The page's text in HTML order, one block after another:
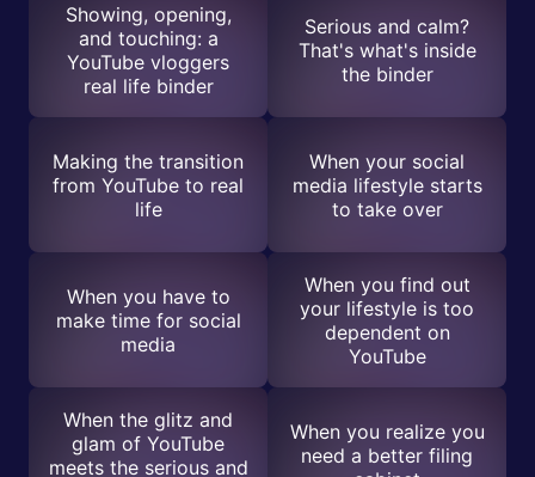
Showing, opening,
and touching: a
YouTube vloggers
real life binder
Serious and calm?
That's what's inside
the binder
Making the transition
from YouTube to real
life
When your social
media lifestyle starts
to take over
When you have to
make time for social
media
When you find out
your lifestyle is too
dependent on
YouTube
When the glitz and
glam of YouTube
meets the serious and
When you realize you
need a better filing